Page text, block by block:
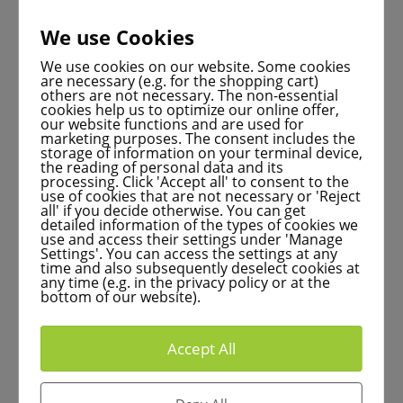
Studying today at the
University of Marburg:
Tomorrow’s health experts
The unique combination of specialized study
courses, top international research and
innovative Marburg industry makes the Philipps
University the ideal starting point for prospective
We use Cookies
We use cookies on our website. Some cookies
are necessary (e.g. for the shopping cart)
others are not necessary. The non-essential
cookies help us to optimize our online offer,
our website functions and are used for
marketing purposes. The consent includes the
storage of information on your terminal device,
the reading of personal data and its
processing. Click 'Accept all' to consent to the
use of cookies that are not necessary or 'Reject
all' if you decide otherwise. You can get
detailed information of the types of cookies we
use and access their settings under 'Manage
Settings'. You can access the settings at any
time and also subsequently deselect cookies at
any time (e.g. in the privacy policy or at the
bottom of our website).
Accept All